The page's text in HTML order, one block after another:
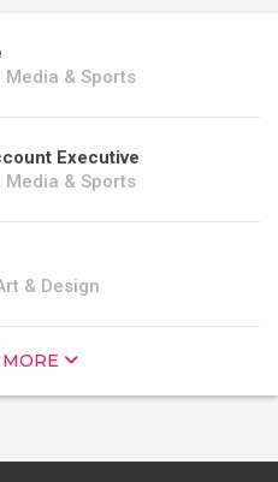
& Sports
Executive
& Sports
& Design